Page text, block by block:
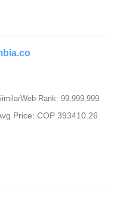
Rank: 99,999,999
Price: COP 393410.26